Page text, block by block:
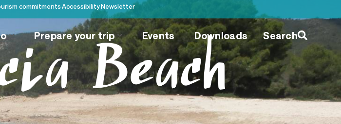
commitments AccessibilityNewsletter
Search
Prepare your trip Events Downloads
Beach